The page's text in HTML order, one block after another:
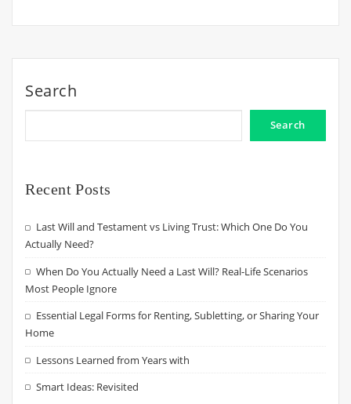
Search
Search
Recent Posts
Last Will and Testament vs Living Trust: Which One Do You
Actually Need?
When Do You Actually Need a Last Will? Real-Life Scenarios
Most People Ignore
Essential Legal Forms for Renting, Subletting, or Sharing Your
Home
Lessons Learned from Years with
Smart Ideas: Revisited